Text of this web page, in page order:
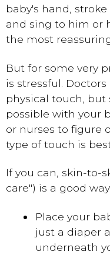
baby's hand,
and sing to him or
the most
But for some very
is stressful.
physical touch,
possible with your
or nurses to figure
type of touch is
If you can, skin-to-
care") is a good
Place your
just a diaper
underneath